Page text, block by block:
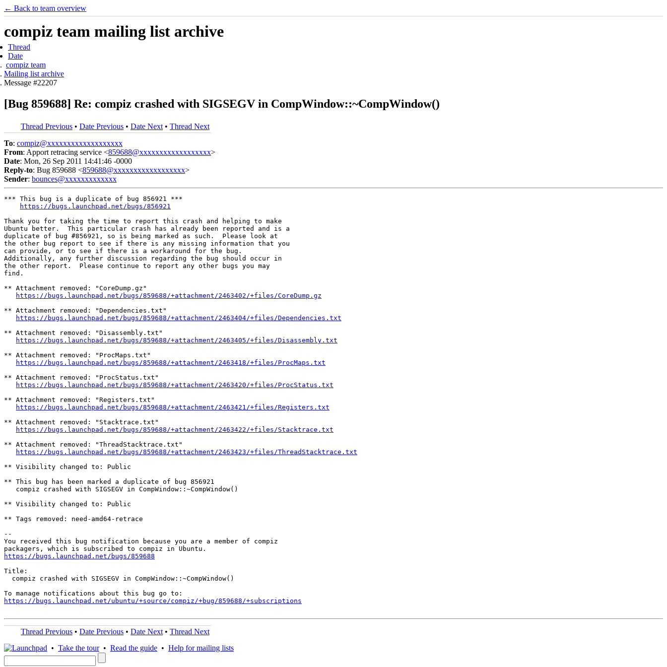
← Back to team overview
compiz team mailing list archive
Thread
Date
compiz team
Mailing list archive
Message #22207
[Bug 859688] Re: compiz crashed with SIGSEGV in CompWindow::~CompWindow()
Thread Previous • Date Previous • Date Next • Thread Next
To: compiz@xxxxxxxxxxxxxxxxxxx
From: Apport retracing service <859688@xxxxxxxxxxxxxxxxxx>
Date: Mon, 26 Sep 2011 14:41:46 -0000
Reply-to: Bug 859688 <859688@xxxxxxxxxxxxxxxxxx>
Sender: bounces@xxxxxxxxxxxxx
*** This bug is a duplicate of bug 856921 ***
https://bugs.launchpad.net/bugs/856921
Thank you for taking the time to report this crash and helping to make
Ubuntu better.  This particular crash has already been reported and is a
duplicate of bug #856921, so is being marked as such.  Please look at
the other bug report to see if there is any missing information that you
can provide, or to see if there is a workaround for the bug.
Additionally, any further discussion regarding the bug should occur in
the other report.  Please continue to report any other bugs you may
find.
** Attachment removed: "CoreDump.gz"
https://bugs.launchpad.net/bugs/859688/+attachment/2463402/+files/CoreDump.gz
** Attachment removed: "Dependencies.txt"
https://bugs.launchpad.net/bugs/859688/+attachment/2463404/+files/Dependencies.txt
** Attachment removed: "Disassembly.txt"
https://bugs.launchpad.net/bugs/859688/+attachment/2463405/+files/Disassembly.txt
** Attachment removed: "ProcMaps.txt"
https://bugs.launchpad.net/bugs/859688/+attachment/2463418/+files/ProcMaps.txt
** Attachment removed: "ProcStatus.txt"
https://bugs.launchpad.net/bugs/859688/+attachment/2463420/+files/ProcStatus.txt
** Attachment removed: "Registers.txt"
https://bugs.launchpad.net/bugs/859688/+attachment/2463421/+files/Registers.txt
** Attachment removed: "Stacktrace.txt"
https://bugs.launchpad.net/bugs/859688/+attachment/2463422/+files/Stacktrace.txt
** Attachment removed: "ThreadStacktrace.txt"
https://bugs.launchpad.net/bugs/859688/+attachment/2463423/+files/ThreadStacktrace.txt
** Visibility changed to: Public
** This bug has been marked a duplicate of bug 856921
   compiz crashed with SIGSEGV in CompWindow::~CompWindow()
** Visibility changed to: Public
** Tags removed: need-amd64-retrace
--
You received this bug notification because you are a member of compiz
https://bugs.launchpad.net/bugs/859688
Title:
  compiz crashed with SIGSEGV in CompWindow::~CompWindow()
https://bugs.launchpad.net/ubuntu/+source/compiz/+bug/859688/+subscriptions
Thread Previous • Date Previous • Date Next • Thread Next
• Take the tour• Read the guide • Help for mailing lists